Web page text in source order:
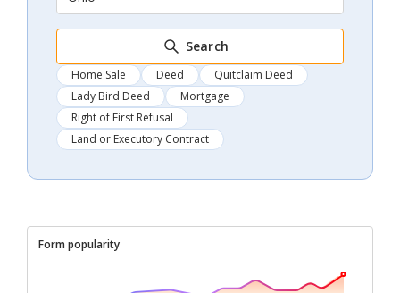
Search
Home Sale Deed
Quitclaim Deed
Lady Bird Deed
Mortgage
Right of First Refusal
Land or Executory Contract
Form popularity